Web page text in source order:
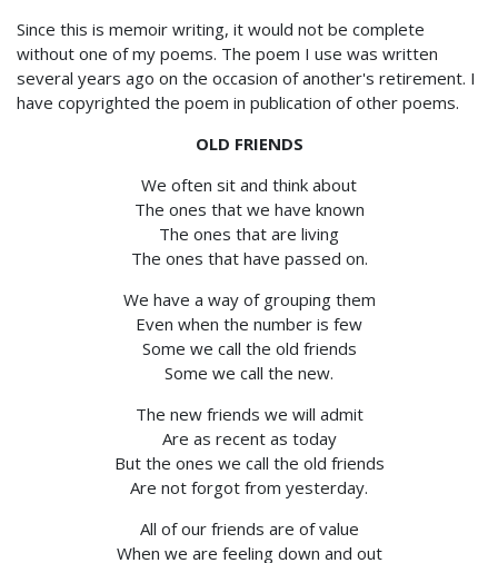
Since this is memoir writing, it would not be complete
without one of my poems. The poem I use was written
several years ago on the occasion of another's retirement. I
have copyrighted the poem in publication of other poems.
OLD FRIENDS
We often sit and think about
The ones that we have known
The ones that are living
The ones that have passed on.
We have a way of grouping them
Even when the number is few
Some we call the old friends
Some we call the new.
The new friends we will admit
Are as recent as today
But the ones we call the old friends
Are not forgot from yesterday.
All of our friends are of value
When we are feeling down and out